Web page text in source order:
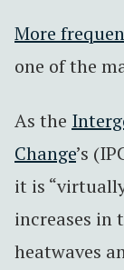
More
one of the
As the
Change’s
it is
increases in
heatwaves